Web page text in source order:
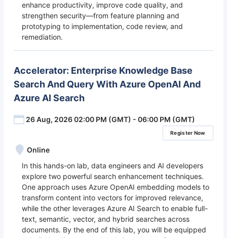
enhance productivity, improve code quality, and
strengthen security—from feature planning and
prototyping to implementation, code review, and
remediation.
Accelerator: Enterprise Knowledge Base
Search And Query With Azure OpenAI And
Azure AI Search
26 Aug, 2026 02:00 PM (GMT) - 06:00 PM (GMT)
Register Now
Online
In this hands-on lab, data engineers and AI developers
explore two powerful search enhancement techniques.
One approach uses Azure OpenAI embedding models to
transform content into vectors for improved relevance,
while the other leverages Azure AI Search to enable full-
text, semantic, vector, and hybrid searches across
documents. By the end of this lab, you will be equipped